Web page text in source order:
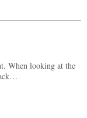
When looking at the